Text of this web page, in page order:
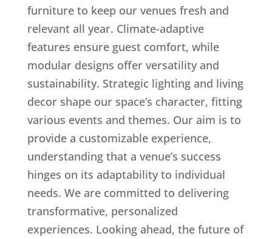
furniture to keep our venues fresh and
relevant all year. Climate-adaptive
features ensure guest comfort, while
modular designs offer versatility and
sustainability. Strategic lighting and living
decor shape our space’s character, fitting
various events and themes. Our aim is to
provide a customizable experience,
understanding that a venue’s success
hinges on its adaptability to individual
needs. We are committed to delivering
transformative, personalized
experiences. Looking ahead, the future of